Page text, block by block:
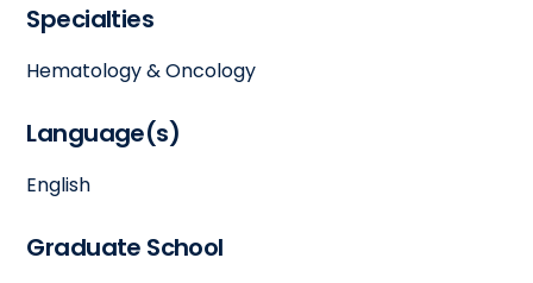
Specialties
Hematology & Oncology
Language(s)
English
Graduate School